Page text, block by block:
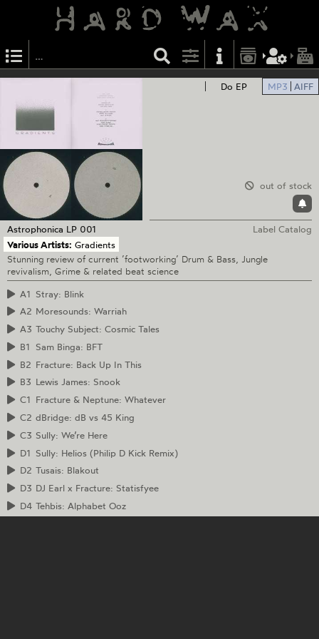
Do EP MP3 AIFF
out of stock
Astrophonica LP 001
Label Catalog
Various Artists: Gradients
Stunning review of current ’footworking’ Drum & Bass, Jungle
revivalism, Grime & related beat science
A1 Stray: Blink
A2 Moresounds: Warriah
A3 Touchy Subject: Cosmic Tales
B1
Sam Binga: BFT
B2 Fracture: Back Up In This
B3 Lewis James: Snook
C1 Fracture & Neptune: Whatever
C2 dBridge: dB vs 45 King
C3 Sully: We’re Here
D1 Sully: Helios (Philip D Kick Remix)
D2 Tusais: Blakout
D3 DJ Earl x Fracture: Statisfyee
D4 Tehbis: Alphabet Ooz